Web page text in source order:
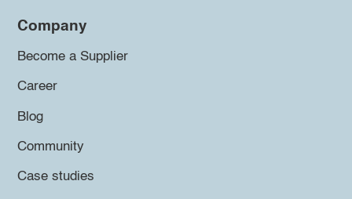
Company
Become a Supplier
Career
Blog
Community
Case studies